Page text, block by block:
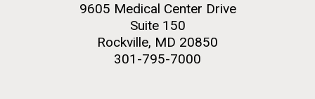
9605 Medical Center Drive
Suite 150
Rockville, MD 20850
301-795-7000